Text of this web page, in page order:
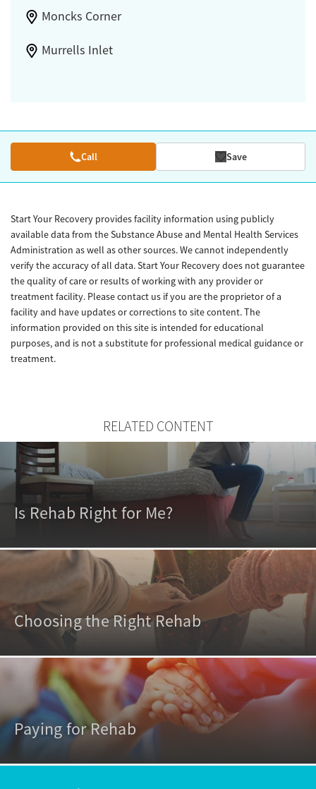
Moncks Corner
Murrells Inlet
Call Save
Start Your Recovery provides facility information using publicly
available data from the Substance Abuse and Mental Health Services
Administration as well as other sources. We cannot independently
verify the accuracy of all data. Start Your Recovery does not guarantee
the quality of care or results of working with any provider or
treatment facility. Please contact us if you are the proprietor of a
facility and have updates or corrections to site content. The
information provided on this site is intended for educational
purposes, and is not a substitute for professional medical guidance or
treatment.
RELATED CONTENT
Is Rehab Right for Me?
Choosing the Right Rehab
Paying for Rehab